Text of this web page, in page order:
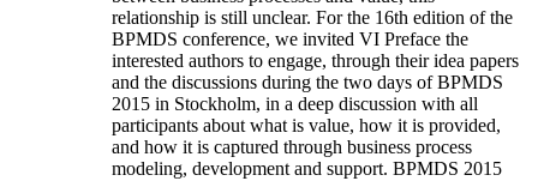
relationship is still unclear. For the 16th edition of the
BPMDS conference, we invited VI Preface the
interested authors to engage, through their idea papers
and the discussions during the two days of BPMDS
2015 in Stockholm, in a deep discussion with all
participants about what is value, how it is provided,
and how it is captured through business process
modeling, development and support. BPMDS 2015